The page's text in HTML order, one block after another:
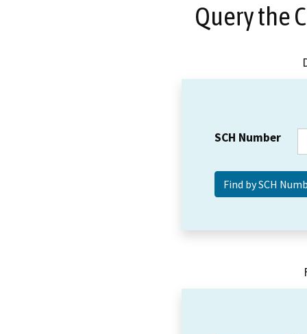
Query the
SCH Number